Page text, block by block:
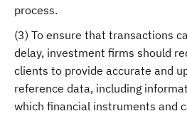
process.
(3) To ensure that transactions
delay, investment firms should
clients to provide accurate and
reference data, including
which financial instruments and